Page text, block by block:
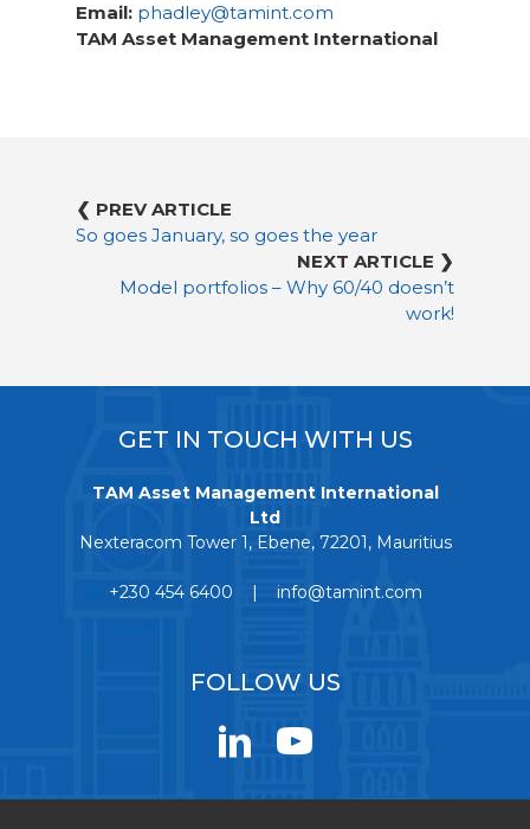
Email: phadley@tamint.com
TAM Asset Management International
❮ PREV ARTICLE
So goes January, so goes the year
NEXT ARTICLE ❯
Model portfolios – Why 60/40 doesn’t
work!
GET IN TOUCH WITH US
TAM Asset Management International
Ltd
Nexteracom Tower 1, Ebene, 72201, Mauritius
+230 454 6400 | info@tamint.com
FOLLOW US